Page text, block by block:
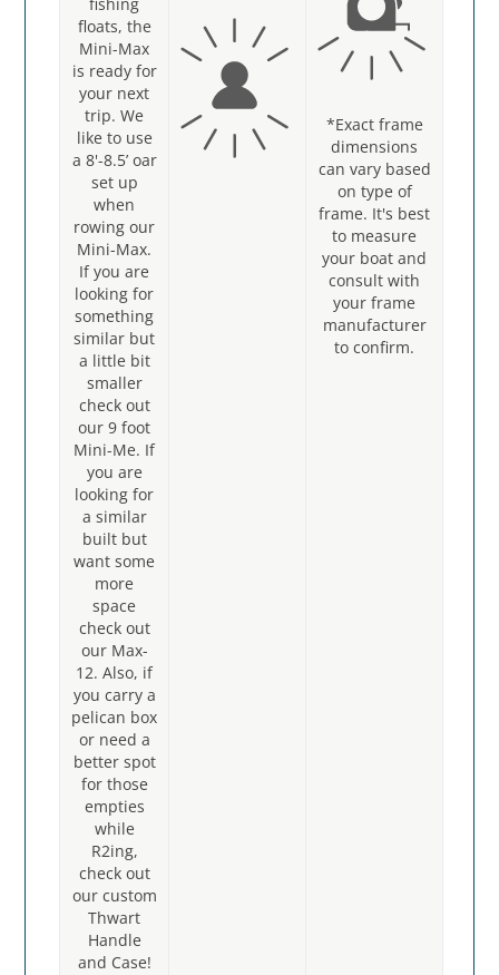
floats, the
Mini-Max
is ready for
your next
trip. We
like to use
a 8'-8.5’ oar
set up
when
rowing our
Mini-Max.
If you are
looking for
something
similar but
a little bit
smaller
check out
our 9 foot
Mini-Me. If
you are
looking for
a similar
built but
want some
more
space
check out
our Max-
12. Also, if
you carry a
pelican box
or need a
better spot
for those
empties
while
R2ing,
check out
our custom
Thwart
Handle
and Case!
*Exact frame
dimensions
can vary based
on type of
frame. It's best
to measure
your boat and
consult with
your frame
manufacturer
to confirm.